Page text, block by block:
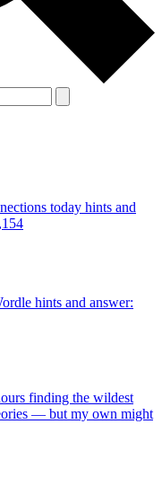
today hints and
hints and answer:
finding the wildest
— but my own might